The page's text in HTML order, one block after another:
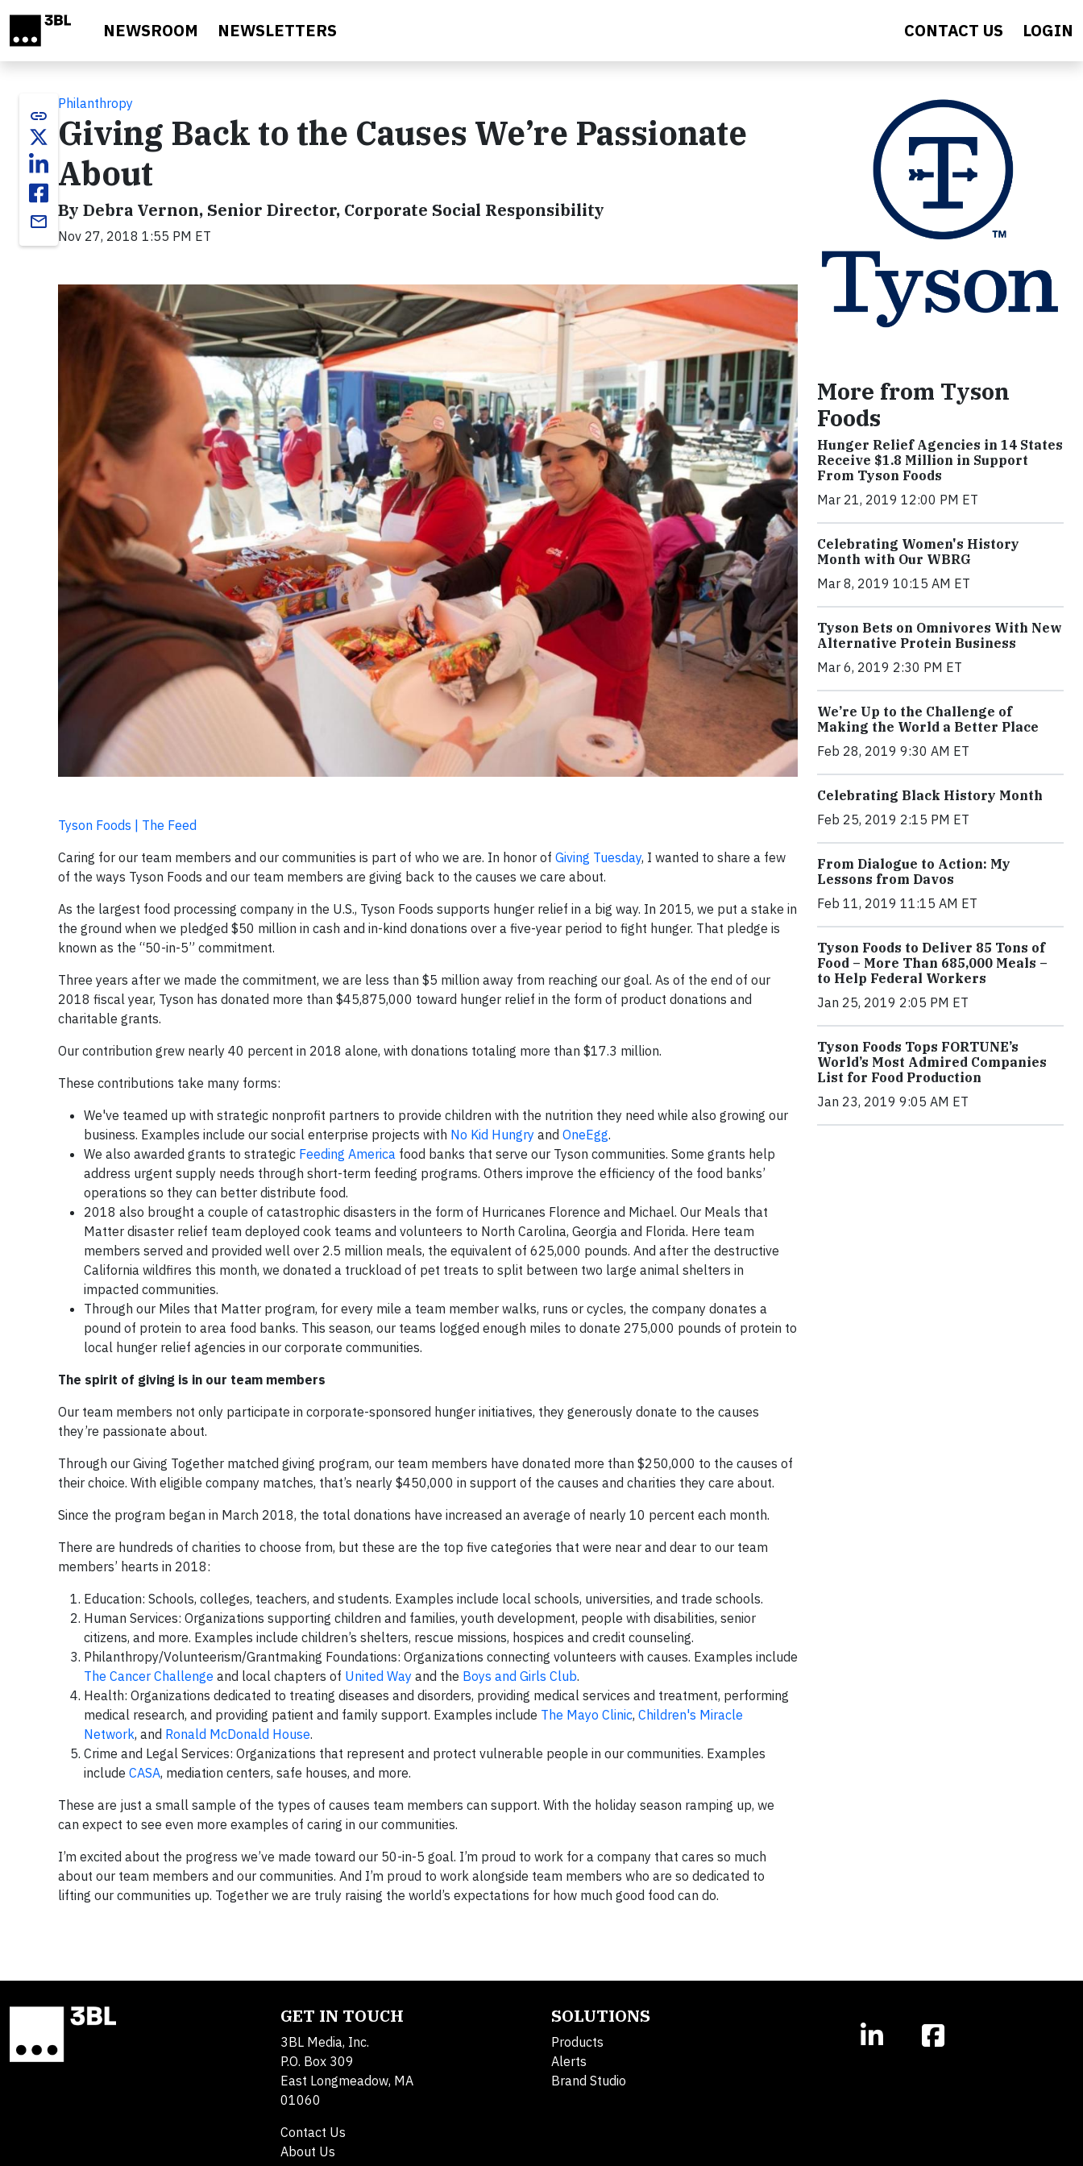
NEWSROOM NEWSLETTERS CONTACT US LOGIN
link
email
Philanthropy
Giving Back to the Causes We’re Passionate
About
By Debra Vernon, Senior Director, Corporate Social Responsibility
Nov 27, 2018 1:55 PM ET
Tyson Foods | The Feed
Caring for our team members and our communities is part of who we are. In honor of Giving Tuesday, I wanted to share a few
of the ways Tyson Foods and our team members are giving back to the causes we care about.
As the largest food processing company in the U.S., Tyson Foods supports hunger relief in a big way. In 2015, we put a stake in
the ground when we pledged $50 million in cash and in-kind donations over a five-year period to fight hunger. That pledge is
known as the “50-in-5” commitment.
Three years after we made the commitment, we are less than $5 million away from reaching our goal. As of the end of our
2018 fiscal year, Tyson has donated more than $45,875,000 toward hunger relief in the form of product donations and
charitable grants.
Our contribution grew nearly 40 percent in 2018 alone, with donations totaling more than $17.3 million.
These contributions take many forms:
We've teamed up with strategic nonprofit partners to provide children with the nutrition they need while also growing our
business. Examples include our social enterprise projects with No Kid Hungry and OneEgg.
We also awarded grants to strategic Feeding America food banks that serve our Tyson communities. Some grants help
address urgent supply needs through short-term feeding programs. Others improve the efficiency of the food banks’
operations so they can better distribute food.
2018 also brought a couple of catastrophic disasters in the form of Hurricanes Florence and Michael. Our Meals that
Matter disaster relief team deployed cook teams and volunteers to North Carolina, Georgia and Florida. Here team
members served and provided well over 2.5 million meals, the equivalent of 625,000 pounds. And after the destructive
California wildfires this month, we donated a truckload of pet treats to split between two large animal shelters in
impacted communities.
Through our Miles that Matter program, for every mile a team member walks, runs or cycles, the company donates a
pound of protein to area food banks. This season, our teams logged enough miles to donate 275,000 pounds of protein to
local hunger relief agencies in our corporate communities.
The spirit of giving is in our team members
Our team members not only participate in corporate-sponsored hunger initiatives, they generously donate to the causes
they’re passionate about.
Through our Giving Together matched giving program, our team members have donated more than $250,000 to the causes of
their choice. With eligible company matches, that’s nearly $450,000 in support of the causes and charities they care about.
Since the program began in March 2018, the total donations have increased an average of nearly 10 percent each month.
There are hundreds of charities to choose from, but these are the top five categories that were near and dear to our team
members’ hearts in 2018:
Education: Schools, colleges, teachers, and students. Examples include local schools, universities, and trade schools.
Human Services: Organizations supporting children and families, youth development, people with disabilities, senior
citizens, and more. Examples include children’s shelters, rescue missions, hospices and credit counseling.
Philanthropy/Volunteerism/Grantmaking Foundations: Organizations connecting volunteers with causes. Examples include
The Cancer Challenge and local chapters of United Way and the Boys and Girls Club.
Health: Organizations dedicated to treating diseases and disorders, providing medical services and treatment, performing
medical research, and providing patient and family support. Examples include The Mayo Clinic, Children's Miracle
Network, and Ronald McDonald House.
Crime and Legal Services: Organizations that represent and protect vulnerable people in our communities. Examples
include CASA, mediation centers, safe houses, and more.
These are just a small sample of the types of causes team members can support. With the holiday season ramping up, we
can expect to see even more examples of caring in our communities.
I’m excited about the progress we’ve made toward our 50-in-5 goal. I’m proud to work for a company that cares so much
about our team members and our communities. And I’m proud to work alongside team members who are so dedicated to
lifting our communities up. Together we are truly raising the world’s expectations for how much good food can do.
More from Tyson
Foods
Hunger Relief Agencies in 14 States
Receive $1.8 Million in Support
From Tyson Foods
Mar 21, 2019 12:00 PM ET
Celebrating Women's History
Month with Our WBRG
Mar 8, 2019 10:15 AM ET
Tyson Bets on Omnivores With New
Alternative Protein Business
Mar 6, 2019 2:30 PM ET
We’re Up to the Challenge of
Making the World a Better Place
Feb 28, 2019 9:30 AM ET
Celebrating Black History Month
Feb 25, 2019 2:15 PM ET
From Dialogue to Action: My
Lessons from Davos
Feb 11, 2019 11:15 AM ET
Tyson Foods to Deliver 85 Tons of
Food – More Than 685,000 Meals –
to Help Federal Workers
Jan 25, 2019 2:05 PM ET
Tyson Foods Tops FORTUNE’s
World’s Most Admired Companies
List for Food Production
Jan 23, 2019 9:05 AM ET
GET IN TOUCH
3BL Media, Inc.
P.O. Box 309
East Longmeadow, MA
01060
Contact Us
About Us
SOLUTIONS
Products
Alerts
Brand Studio